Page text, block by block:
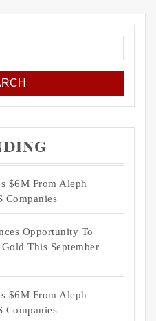
$6M From Aleph
Companies
Opportunity To
This September
$6M From Aleph
Companies